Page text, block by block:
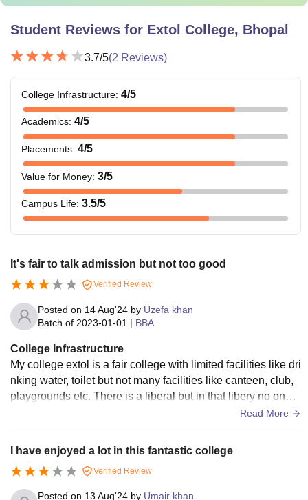
Student Reviews for Extol College, Bhopal
3.7/5(2 Reviews)
College Infrastructure: 4/5
Academics: 4/5
Placements: 4/5
Value for Money: 3/5
Campus Life: 3.5/5
It's fair to talk admission but not too good
Verified Review
Posted on 14 Aug'24 by Uzefa khan
Batch of 2023-01-01 | BBA
College Infrastructure
My college extol is a fair college with limited facilities like dri
nking water, toilet but not many facilities like canteen, club,
playgrounds etc. There is a liberal but in that libery no one i
s allowed to issue any but because it's only for showcasing.
Read More
I have enjoyed a lot in this fantastic college
Verified Review
Posted on 13 Aug'24 by Umair khan